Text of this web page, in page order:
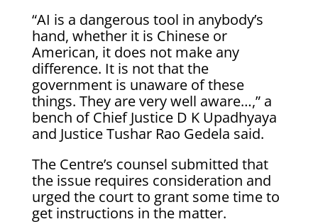
“AI is a dangerous tool in anybody’s
hand, whether it is Chinese or
American, it does not make any
difference. It is not that the
government is unaware of these
things. They are very well aware…,” a
bench of Chief Justice D K Upadhyaya
and Justice Tushar Rao Gedela said.
The Centre’s counsel submitted that
the issue requires consideration and
urged the court to grant some time to
get instructions in the matter.